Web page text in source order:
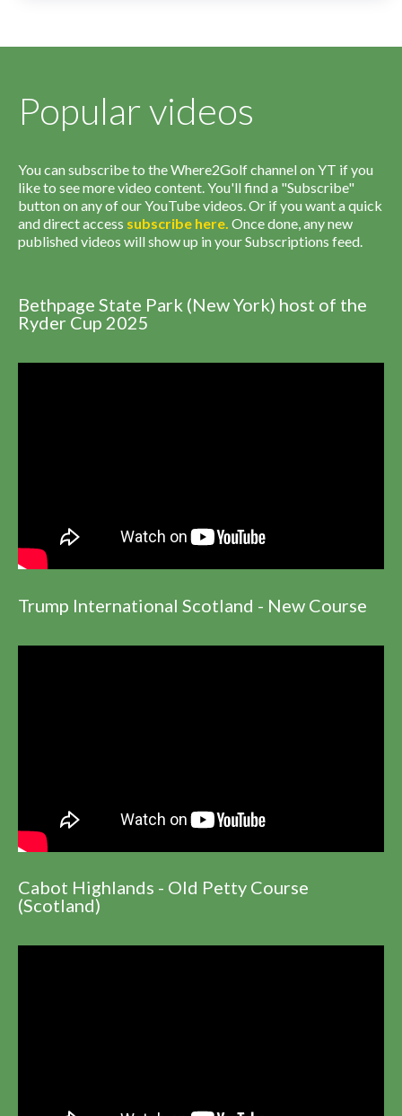
Popular videos
You can subscribe to the Where2Golf channel on YT if you
like to see more video content. You'll find a "Subscribe"
button on any of our YouTube videos. Or if you want a quick
and direct access subscribe here. Once done, any new
published videos will show up in your Subscriptions feed.
Bethpage State Park (New York) host of the
Ryder Cup 2025
Trump International Scotland - New Course
Cabot Highlands - Old Petty Course
(Scotland)